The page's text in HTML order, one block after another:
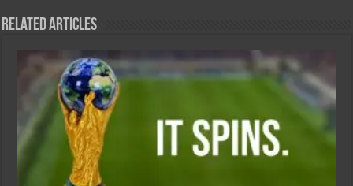
Related Articles